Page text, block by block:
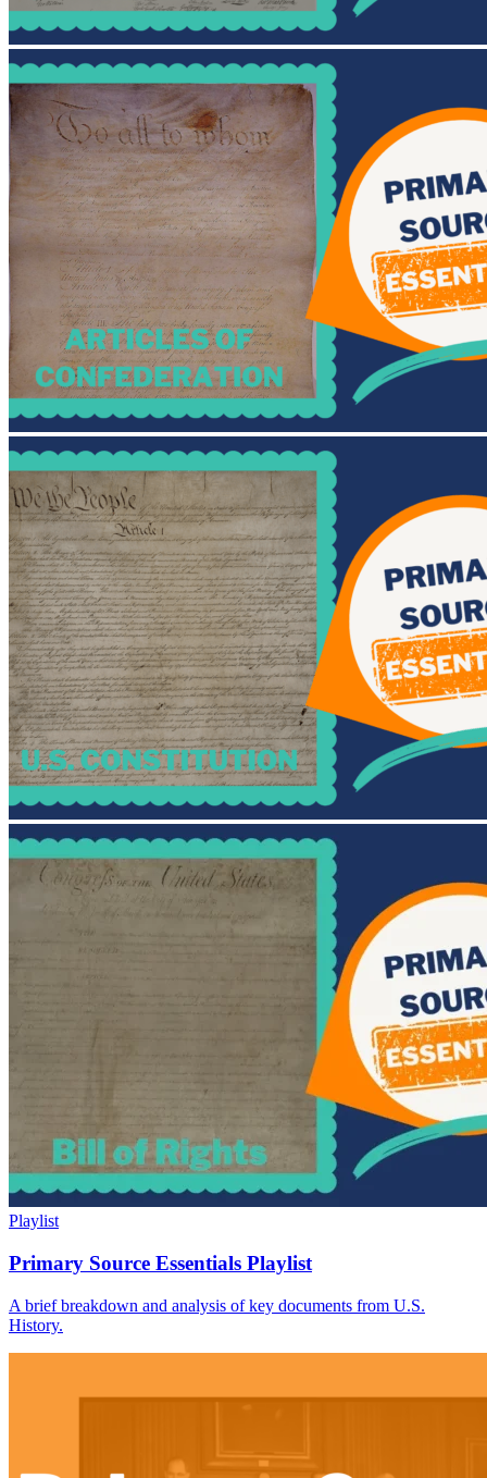
Playlist
Primary Source Essentials Playlist
A brief breakdown and analysis of key documents from U.S.
History.